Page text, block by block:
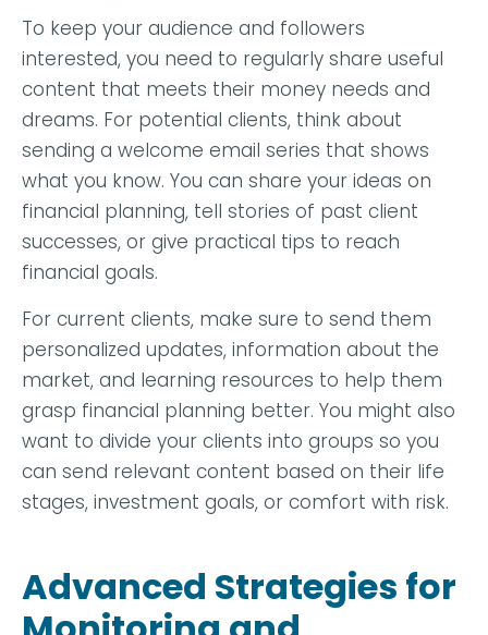
To keep your audience and followers
interested, you need to regularly share useful
content that meets their money needs and
dreams. For potential clients, think about
sending a welcome email series that shows
what you know. You can share your ideas on
financial planning, tell stories of past client
successes, or give practical tips to reach
financial goals.
For current clients, make sure to send them
personalized updates, information about the
market, and learning resources to help them
grasp financial planning better. You might also
want to divide your clients into groups so you
can send relevant content based on their life
stages, investment goals, or comfort with risk.
Advanced Strategies for